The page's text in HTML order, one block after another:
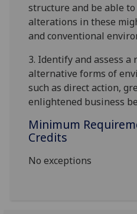
structure and be able
alterations in these
and conventional
3. Identifyand assess a
alternative forms of
such as direct action,
enlightened business
Minimum
Credits
No exceptions